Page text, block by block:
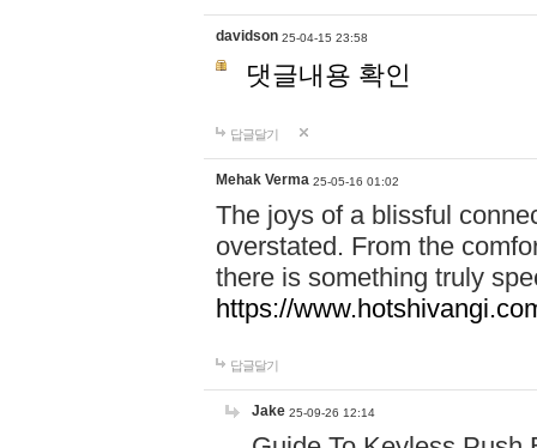
davidson 25-04-15 23:58
댓글내용 확인
답글달기
Mehak Verma 25-05-16 01:02
The joys of a blissful
overstated. From the
there is something truly
https://
답글달기
Jake 25-09-26 12:14